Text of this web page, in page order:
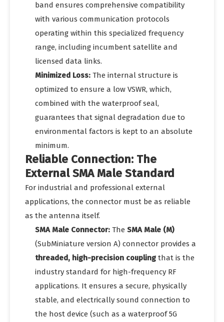
band ensures comprehensive compatibility
with various communication protocols
operating within this specialized frequency
range, including incumbent satellite and
licensed data links.
Minimized Loss: The internal structure is
optimized to ensure a low VSWR, which,
combined with the waterproof seal,
guarantees that signal degradation due to
environmental factors is kept to an absolute
minimum.
Reliable Connection: The
External SMA Male Standard
For industrial and professional external
applications, the connector must be as reliable
as the antenna itself.
SMA Male Connector: The SMA Male (M)
(SubMiniature version A) connector provides a
threaded, high-precision coupling that is the
industry standard for high-frequency RF
applications. It ensures a secure, physically
stable, and electrically sound connection to
the host device (such as a waterproof 5G